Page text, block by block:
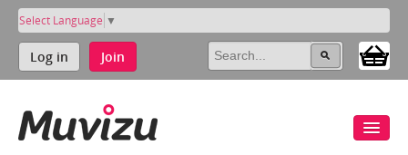
Select Language ▼
Log in Join